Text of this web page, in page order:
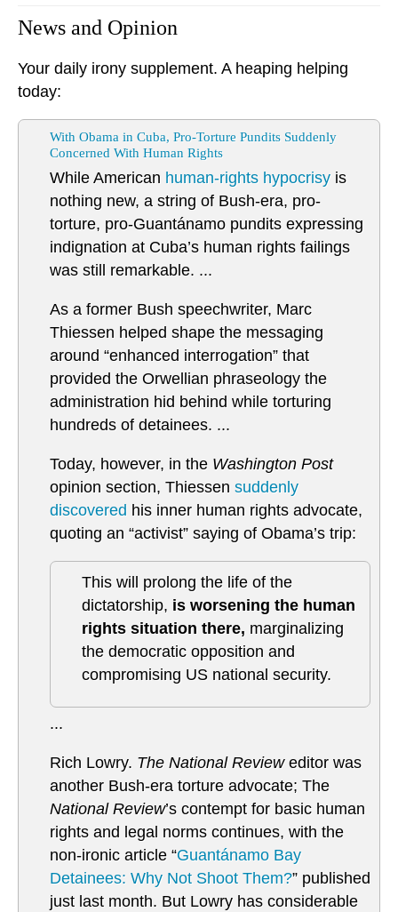
News and Opinion
Your daily irony supplement. A heaping helping
today:
With Obama in Cuba, Pro-Torture Pundits Suddenly
Concerned With Human Rights
While American human-rights hypocrisy is
nothing new, a string of Bush-era, pro-
torture, pro-Guantánamo pundits expressing
indignation at Cuba’s human rights failings
was still remarkable. ...
As a former Bush speechwriter, Marc
Thiessen helped shape the messaging
around “enhanced interrogation” that
provided the Orwellian phraseology the
administration hid behind while torturing
hundreds of detainees. ...
Today, however, in the Washington Post
opinion section, Thiessen suddenly
discovered his inner human rights advocate,
quoting an “activist” saying of Obama’s trip:
This will prolong the life of the
dictatorship, is worsening the human
rights situation there, marginalizing
the democratic opposition and
compromising US national security.
...
Rich Lowry. The National Revieweditor was
another Bush-era torture advocate; The
National Review’s contempt for basic human
rights and legal norms continues, with the
non-ironic article “Guantánamo Bay
Detainees: Why Not Shoot Them?” published
just last month. But Lowry has considerable